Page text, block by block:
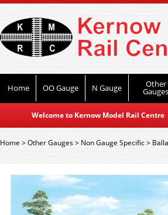
Home OO Gauge N Gauge Other
Gauges
Welcome to Kernow Model Rail
Home>Other Gauges> Non Gauge Specific>